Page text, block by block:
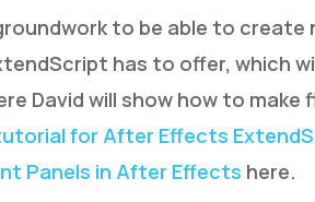
to be able to create
has to offer, which
David will show how to
for After Effects
Panels in After Effects here.